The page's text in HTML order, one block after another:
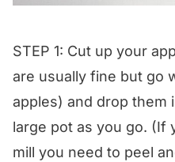
STEP 1: Cut up your
are usually fine but go
apples) and drop them
large pot as you go. (If
mill you need to peel